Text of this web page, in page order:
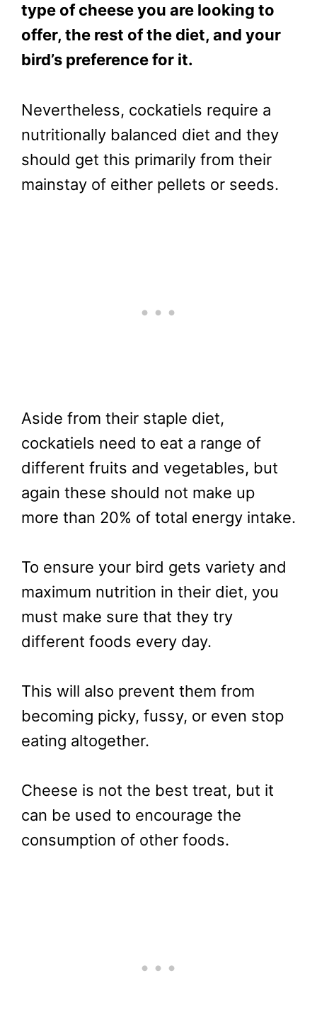
type of cheese you are looking to
offer, the rest of the diet, and your
bird’s preference for it.
Nevertheless, cockatiels require a
nutritionally balanced diet and they
should get this primarily from their
mainstay of either pellets or seeds.
Aside from their staple diet,
cockatiels need to eat a range of
different fruits and vegetables, but
again these should not make up
more than 20% of total energy intake.
To ensure your bird gets variety and
maximum nutrition in their diet, you
must make sure that they try
different foods every day.
This will also prevent them from
becoming picky, fussy, or even stop
eating altogether.
Cheese is not the best treat, but it
can be used to encourage the
consumption of other foods.